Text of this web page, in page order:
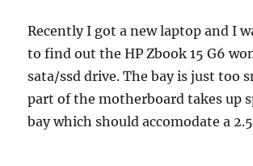
fixed
Recently I got a new laptop and I
to find out the HP Zbook 15 G6
sata/ssd drive. The bay is just too
part of the motherboard takes up
bay which should accomodate a